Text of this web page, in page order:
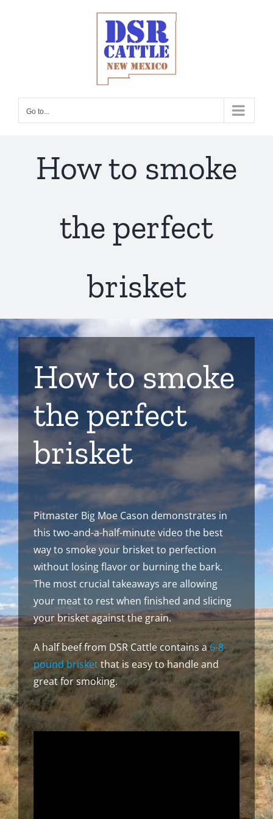
Go to...
How to smoke
the perfect
brisket
How to smoke
the perfect
brisket
Pitmaster Big Moe Cason demonstrates in
this two-and-a-half-minute video the best
way to smoke your brisket to perfection
without losing flavor or burning the bark.
The most crucial takeaways are allowing
your meat to rest when finished and slicing
your brisket against the grain.
A half beef from DSR Cattle contains a6-8-
pound brisketthat is easy to handle and
great for smoking.